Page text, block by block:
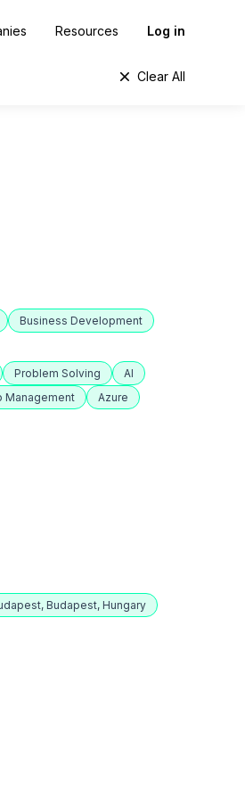
Resources Log in
Clear All
Business Development
Problem Solving
AI
Management
Azure
Budapest, Hungary